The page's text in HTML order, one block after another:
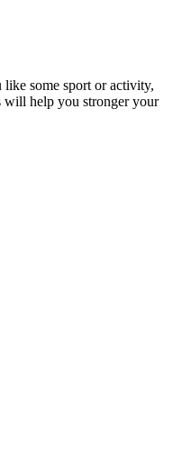
some sport or activity,
help you stronger your